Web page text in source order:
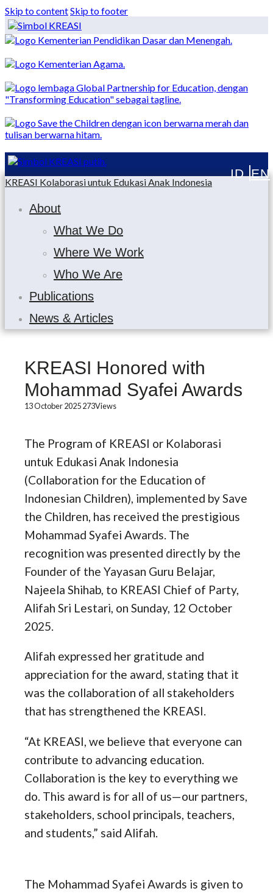
Skip to contentSkip to footer
KREASI Kolaborasi untuk Edukasi Anak Indonesia
About
What We Do
Where We Work
Who We Are
Publications
News & Articles
KREASI Honored with
Mohammad Syafei Awards
13 October 2025273Views
The Program of KREASI or Kolaborasi
untuk Edukasi Anak Indonesia
(Collaboration for the Education of
Indonesian Children), implemented by Save
the Children, has received the prestigious
Mohammad Syafei Awards. The
recognition was presented directly by the
Founder of the Yayasan Guru Belajar,
Najeela Shihab, to KREASI Chief of Party,
Alifah Sri Lestari, on Sunday, 12 October
2025.
Alifah expressed her gratitude and
appreciation for the award, stating that it
was the collaboration of all stakeholders
that has strengthened the KREASI.
“At KREASI, we believe that everyone can
contribute to advancing education.
Collaboration is the key to everything we
do. This award is for all of us—our partners,
stakeholders, school principals, teachers,
and students,” said Alifah.
The Mohammad Syafei Awards is given to